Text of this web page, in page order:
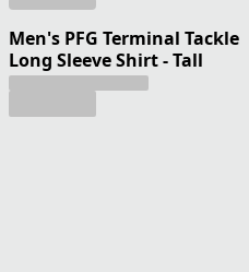
Men's PFG Terminal Tackle
Long Sleeve Shirt - Tall